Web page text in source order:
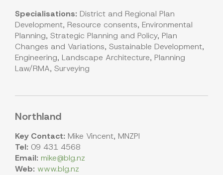
Specialisations: District and Regional Plan
Development, Resource consents, Environmental
Planning, Strategic Planning and Policy, Plan
Changes and Variations, Sustainable Development,
Engineering, Landscape Architecture, Planning
Law/RMA, Surveying
Northland
Key Contact: Mike Vincent, MNZPI
Tel: 09 431 4568
Email: mike@blg.nz
Web: www.blg.nz